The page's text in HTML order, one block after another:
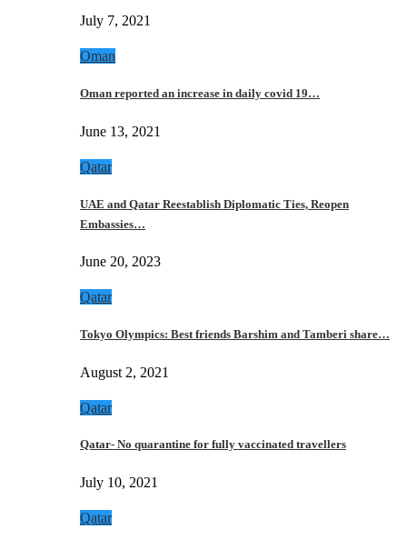
July 7, 2021
Oman
Oman reported an increase in daily covid 19…
June 13, 2021
Qatar
UAE and Qatar Reestablish Diplomatic Ties, Reopen
Embassies…
June 20, 2023
Qatar
Tokyo Olympics: Best friends Barshim and Tamberi share…
August 2, 2021
Qatar
Qatar- No quarantine for fully vaccinated travellers
July 10, 2021
Qatar